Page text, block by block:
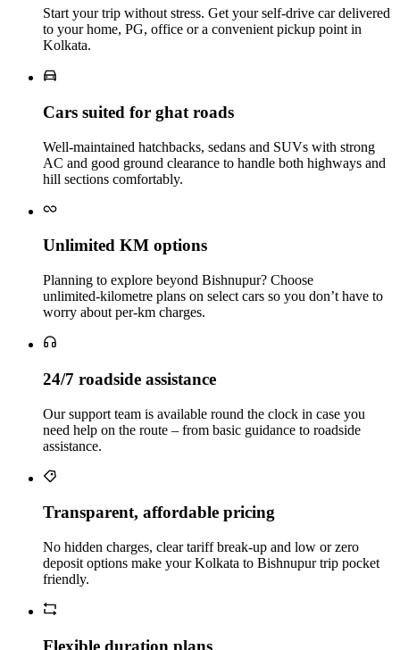
Start your trip without stress. Get your self‑drive car delivered
to your home, PG, office or a convenient pickup point in
Kolkata.
Cars suited for ghat roads
Well‑maintained hatchbacks, sedans and SUVs with strong
AC and good ground clearance to handle both highways and
hill sections comfortably.
Unlimited KM options
Planning to explore beyond Bishnupur? Choose
unlimited‑kilometre plans on select cars so you don’t have to
worry about per‑km charges.
24/7 roadside assistance
Our support team is available round the clock in case you
need help on the route – from basic guidance to roadside
assistance.
Transparent, affordable pricing
No hidden charges, clear tariff break-up and low or zero
deposit options make your Kolkata to Bishnupur trip pocket
friendly.
Flexible duration plans